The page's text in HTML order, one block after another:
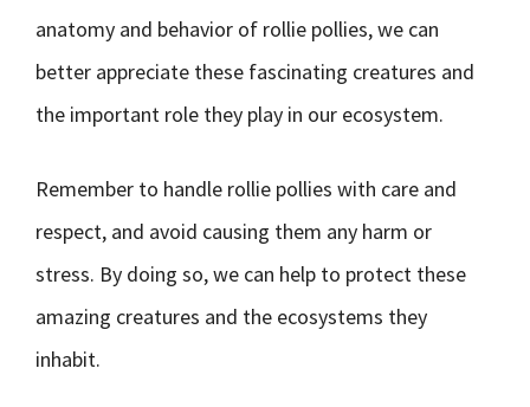
anatomy and behavior of rollie pollies, we can
better appreciate these fascinating creatures and
the important role they play in our ecosystem.
Remember to handle rollie pollies with care and
respect, and avoid causing them any harm or
stress. By doing so, we can help to protect these
amazing creatures and the ecosystems they
inhabit.